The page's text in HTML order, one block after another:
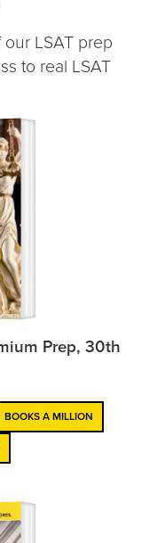
LSAT prep
to real LSAT
Prep, 30th
BOOKS A MILLION